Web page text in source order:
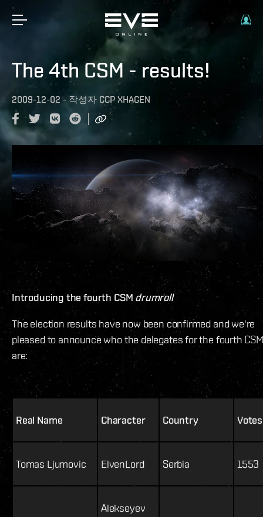
The 4th CSM - results!
2009-12-02 - 작성자 CCP XHAGEN
Introducing the fourth CSM drumroll
The election results have now been confirmed and we're
pleased to announce who the delegates for the fourth CSM
are:
Real Name Character Country Votes
Tomas Ljumovic ElvenLord Serbia 1553
Alekseyev